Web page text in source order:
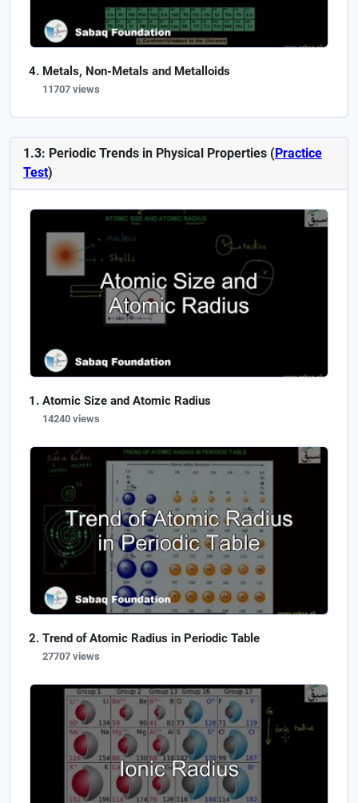
Metals, Non-Metals and Metalloids
11707 views
1.3: Periodic Trends in Physical Properties (Practice
Test)
Atomic Size and Atomic Radius
14240 views
Trend of Atomic Radius in Periodic Table
27707 views